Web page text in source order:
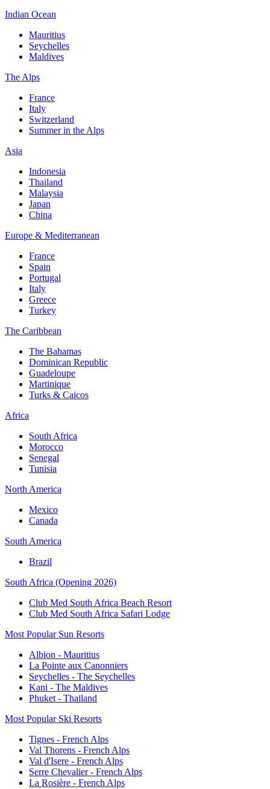
Indian Ocean
Mauritius
Seychelles
Maldives
The Alps
France
Italy
Switzerland
Summer in the Alps
Asia
Indonesia
Thailand
Malaysia
Japan
China
Europe & Mediterranean
France
Spain
Portugal
Italy
Greece
Turkey
The Caribbean
The Bahamas
Dominican Republic
Guadeloupe
Martinique
Turks & Caicos
Africa
South Africa
Morocco
Senegal
Tunisia
North America
Mexico
Canada
South America
Brazil
South Africa (Opening 2026)
Club Med South Africa Beach Resort
Club Med South Africa Safari Lodge
Most Popular Sun Resorts
Albion - Mauritius
La Pointe aux Canonniers
Seychelles - The Seychelles
Kani - The Maldives
Phuket - Thailand
Most Popular Ski Resorts
Tignes - French Alps
Val Thorens - French Alps
Val d'Isere - French Alps
Serre Chevalier - French Alps
La Rosière - French Alps